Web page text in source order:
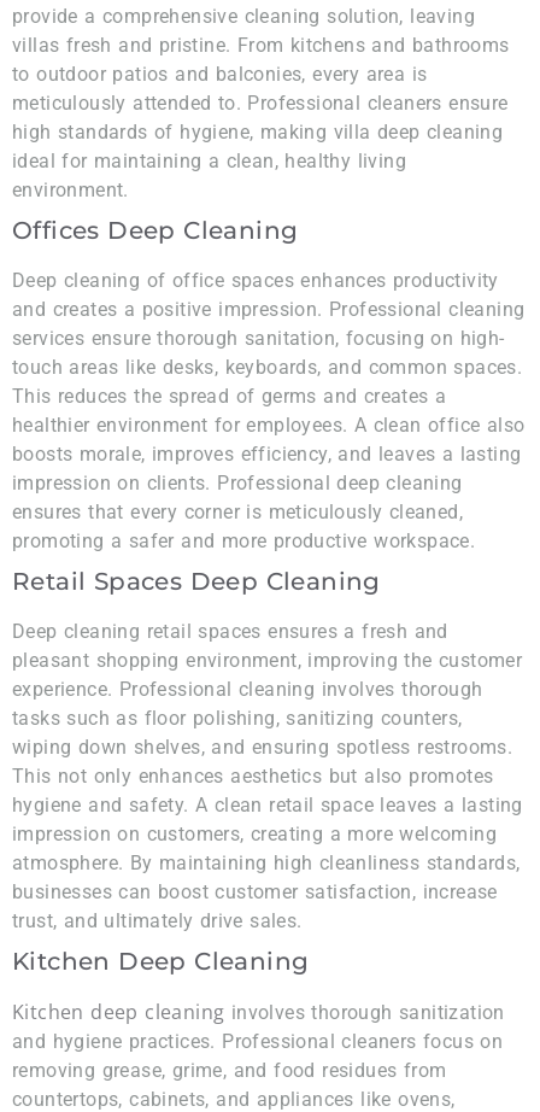
provide a comprehensive cleaning solution, leaving
villas fresh and pristine. From kitchens and bathrooms
to outdoor patios and balconies, every area is
meticulously attended to. Professional cleaners ensure
high standards of hygiene, making villa deep cleaning
ideal for maintaining a clean, healthy living
environment.
Offices Deep Cleaning
Deep cleaning of office spaces enhances productivity
and creates a positive impression. Professional cleaning
services ensure thorough sanitation, focusing on high-
touch areas like desks, keyboards, and common spaces.
This reduces the spread of germs and creates a
healthier environment for employees. A clean office also
boosts morale, improves efficiency, and leaves a lasting
impression on clients. Professional deep cleaning
ensures that every corner is meticulously cleaned,
promoting a safer and more productive workspace.
Retail Spaces Deep Cleaning
Deep cleaning retail spaces ensures a fresh and
pleasant shopping environment, improving the customer
experience. Professional cleaning involves thorough
tasks such as floor polishing, sanitizing counters,
wiping down shelves, and ensuring spotless restrooms.
This not only enhances aesthetics but also promotes
hygiene and safety. A clean retail space leaves a lasting
impression on customers, creating a more welcoming
atmosphere. By maintaining high cleanliness standards,
businesses can boost customer satisfaction, increase
trust, and ultimately drive sales.
Kitchen Deep Cleaning
Kitchen deep cleaning involves thorough sanitization
and hygiene practices. Professional cleaners focus on
removing grease, grime, and food residues from
countertops, cabinets, and appliances like ovens,